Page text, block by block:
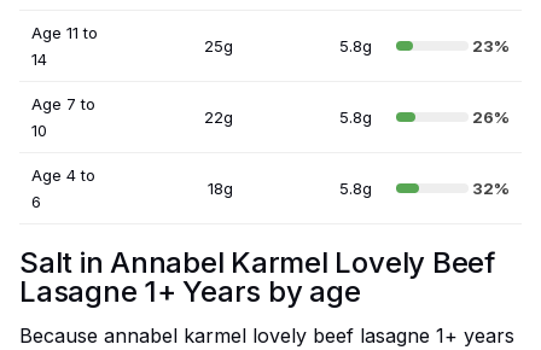
Age 11 to
14
25g 5.8g 23%
Age 7 to
10
22g 5.8g 26%
Age 4 to
6
18g 5.8g 32%
Salt in Annabel Karmel Lovely Beef
Lasagne 1+ Years by age
Because annabel karmel lovely beef lasagne 1+ years